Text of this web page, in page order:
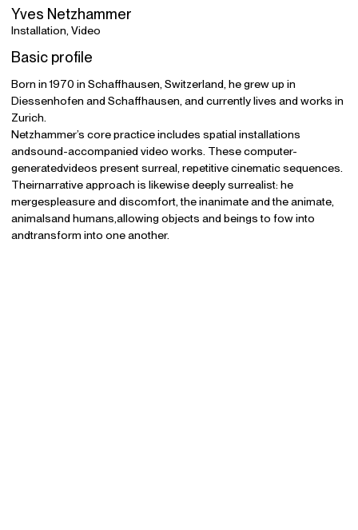
Yves Netzhammer
Installation, Video
Basic profile
Born in 1970 in Schaffhausen, Switzerland, he grew up in
Diessenhofen and Schaffhausen, and currently lives and works in
Zurich.
Netzhammer’s core practice includes spatial installations
andsound-accompanied video works. These computer-
generatedvideos present surreal, repetitive cinematic sequences.
Theirnarrative approach is likewise deeply surrealist: he
mergespleasure and discomfort, the inanimate and the animate,
animalsand humans,allowing objects and beings to fow into
andtransform into one another.